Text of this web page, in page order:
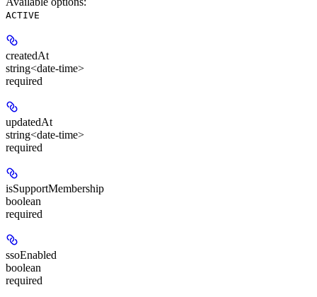
ACTIVE
createdAt
string<date-time>
required
updatedAt
string<date-time>
required
isSupportMembership
boolean
required
ssoEnabled
boolean
required